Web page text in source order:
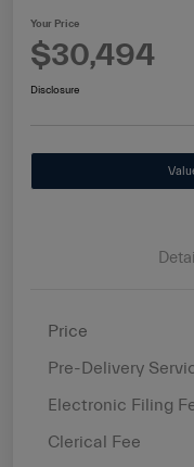
Your Price
$30,494
Disclosure
Price
Pre-Delivery
Electronic Filing
Clerical Fee